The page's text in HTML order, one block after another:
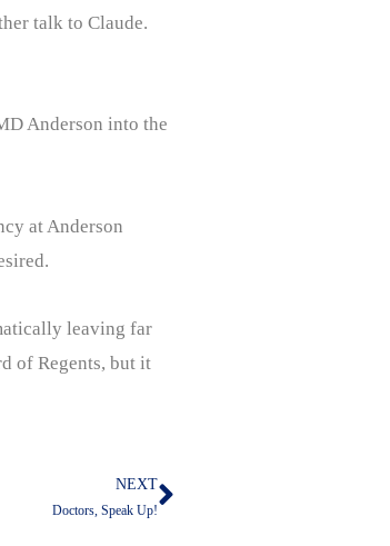
talk to Claude.
Anderson into the
at Anderson
leaving far
of Regents, but it
NEXT
Doctors, Speak Up!Next